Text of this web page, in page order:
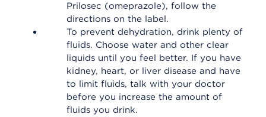
Prilosec (omeprazole), follow the
directions on the label.
To prevent dehydration, drink plenty of
fluids. Choose water and other clear
liquids until you feel better. If you have
kidney, heart, or liver disease and have
to limit fluids, talk with your doctor
before you increase the amount of
fluids you drink.